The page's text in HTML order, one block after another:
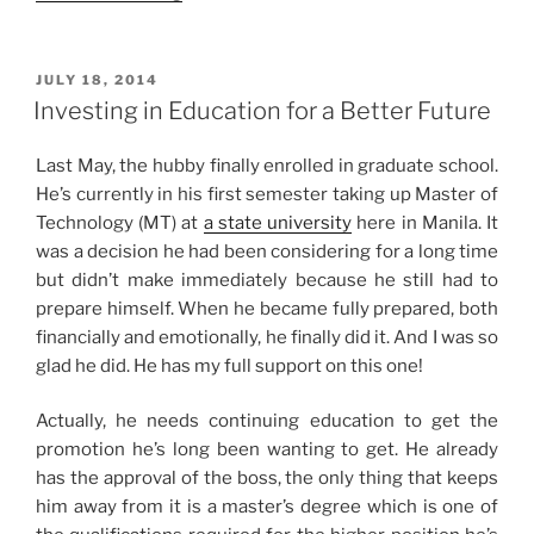
and
Activities”
POSTED
ON
JULY 18, 2014
Investing in Education for a Better Future
Last May, the hubby finally enrolled in graduate school.
He’s currently in his first semester taking up Master of
Technology (MT) at a state university here in Manila. It
was a decision he had been considering for a long time
but didn’t make immediately because he still had to
prepare himself. When he became fully prepared, both
financially and emotionally, he finally did it. And I was so
glad he did. He has my full support on this one!
Actually, he needs continuing education to get the
promotion he’s long been wanting to get. He already
has the approval of the boss, the only thing that keeps
him away from it is a master’s degree which is one of